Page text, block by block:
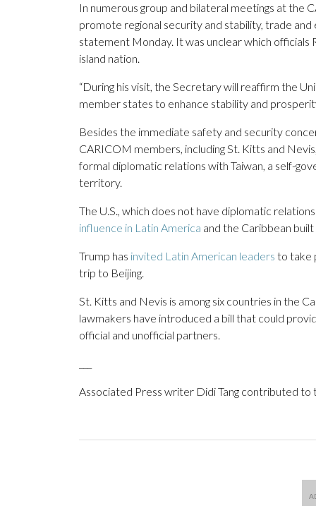
In numerous group and bilateral meetings at the
promote regional security and stability, trade
statement Monday. It was unclear which
island nation.
“During his visit, the Secretary will reaffirm the
member states to enhance stability and
Besides the immediate safety and security
CARICOM members, including St. Kitts and
formal diplomatic relations with Taiwan, a self-
territory.
The U.S., which does not have diplomatic
influence in Latin America and the Caribbean
Trump has invited Latin American leaders to take
trip to Beijing.
St. Kitts and Nevis is among six countries in the
lawmakers have introduced a bill that could
official and unofficial partners.
Associated Press writer Didi Tang contributed to